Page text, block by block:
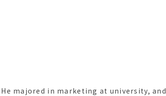
majored in marketing at university, and